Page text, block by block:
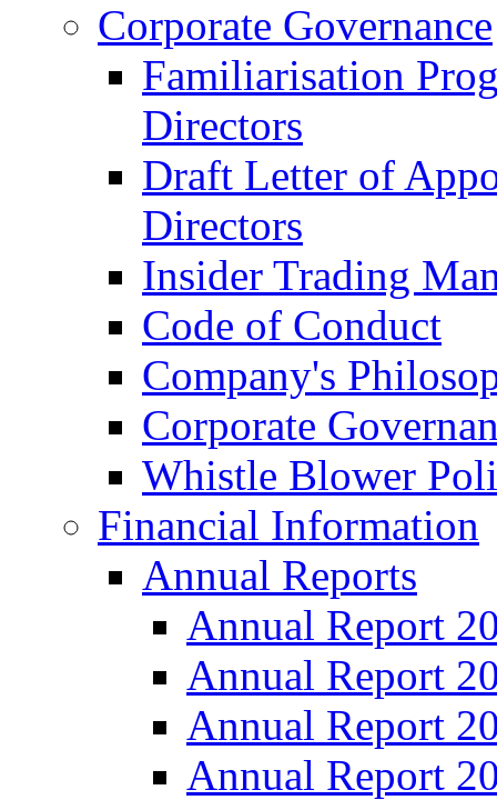
Corporate Governance
Familiarisation
Directors
Draft Letter of
Directors
Insider Trading
Code of Conduct
Company's
Corporate
Whistle Blower
Financial Information
Annual Reports
Annual Report
Annual Report
Annual Report
Annual Report